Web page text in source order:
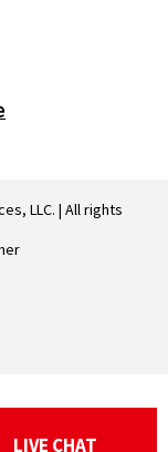
LLC. | All rights
LIVE CHAT